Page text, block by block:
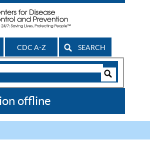
CDC A-Z SEARCH
offline